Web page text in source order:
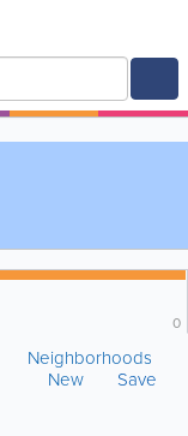
0
Neighborhoods
New
Save